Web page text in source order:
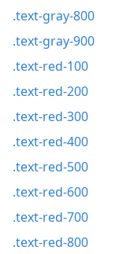
.text-gray-800
.text-gray-900
.text-red-100
.text-red-200
.text-red-300
.text-red-400
.text-red-500
.text-red-600
.text-red-700
.text-red-800